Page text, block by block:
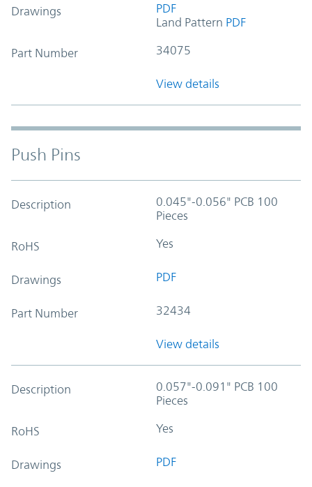
Drawings
PDF
Land Pattern PDF
Part Number 34075
View details
Push Pins
Description
0.045"-0.056" PCB 100
Pieces
RoHS Yes
Drawings PDF
Part Number 32434
View details
Description
0.057"-0.091" PCB 100
Pieces
RoHS Yes
Drawings PDF